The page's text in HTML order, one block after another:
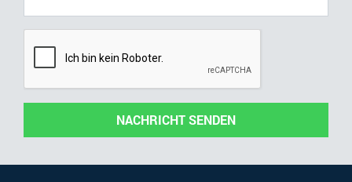
NACHRICHT SENDEN